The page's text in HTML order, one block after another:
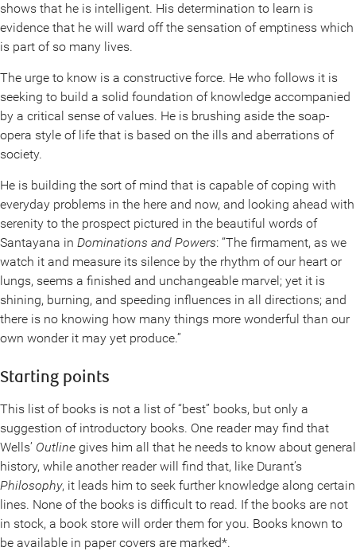
shows that he is intelligent. His determination to learn is
evidence that he will ward off the sensation of emptiness which
is part of so many lives.
The urge to know is a constructive force. He who follows it is
seeking to build a solid foundation of knowledge accompanied
by a critical sense of values. He is brushing aside the soap-
opera style of life that is based on the ills and aberrations of
society.
He is building the sort of mind that is capable of coping with
everyday problems in the here and now, and looking ahead with
serenity to the prospect pictured in the beautiful words of
Santayana in Dominations and Powers: “The firmament, as we
watch it and measure its silence by the rhythm of our heart or
lungs, seems a finished and unchangeable marvel; yet it is
shining, burning, and speeding influences in all directions; and
there is no knowing how many things more wonderful than our
own wonder it may yet produce.”
Starting points
This list of books is not a list of “best” books, but only a
suggestion of introductory books. One reader may find that
Wells’ Outline gives him all that he needs to know about general
history, while another reader will find that, like Durant’s
Philosophy, it leads him to seek further knowledge along certain
lines. None of the books is difficult to read. If the books are not
in stock, a book store will order them for you. Books known to
be available in paper covers are marked*.